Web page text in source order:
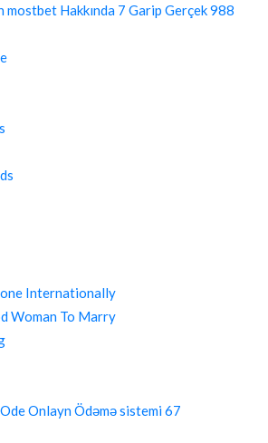
mostbet Hakkında 7 Garip Gerçek 988
Internationally
Woman To Marry
Onlayn Ödəmə sistemi 67